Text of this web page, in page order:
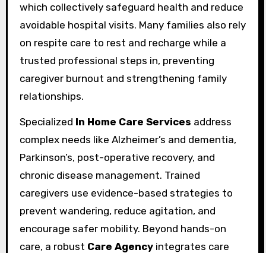
which collectively safeguard health and reduce
avoidable hospital visits. Many families also rely
on respite care to rest and recharge while a
trusted professional steps in, preventing
caregiver burnout and strengthening family
relationships.
Specialized In Home Care Services address
complex needs like Alzheimer’s and dementia,
Parkinson’s, post-operative recovery, and
chronic disease management. Trained
caregivers use evidence-based strategies to
prevent wandering, reduce agitation, and
encourage safer mobility. Beyond hands-on
care, a robust Care Agencyintegrates care